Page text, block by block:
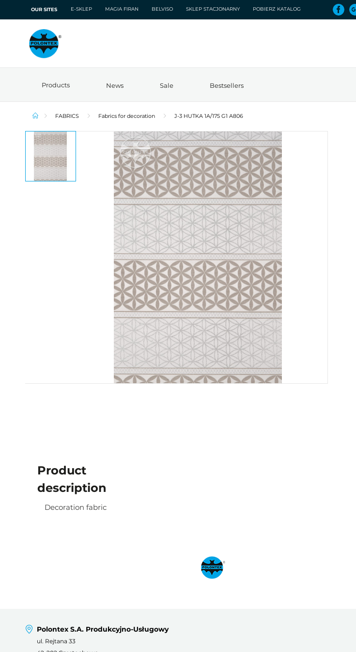
OUR SITES E-SKLEP MAGIA FIRAN BELVISO SKLEP STACJONARNY POBIERZ KATALOG
Products News Sale Bestsellers
FABRICS Fabrics for decoration J-3 HUTKA 1A/175 G1 A806
Product
description
Decoration fabric
Polontex S.A. Produkcyjno-Usługowy
ul. Rejtana 33